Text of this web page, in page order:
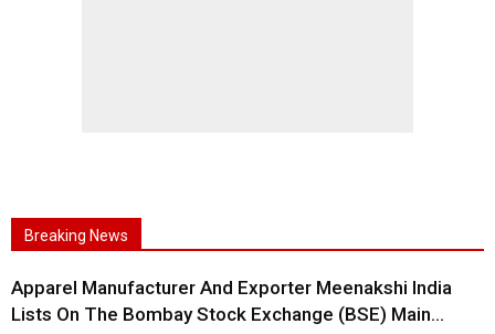
Breaking News
Apparel Manufacturer And Exporter Meenakshi India
Lists On The Bombay Stock Exchange (BSE) Main...